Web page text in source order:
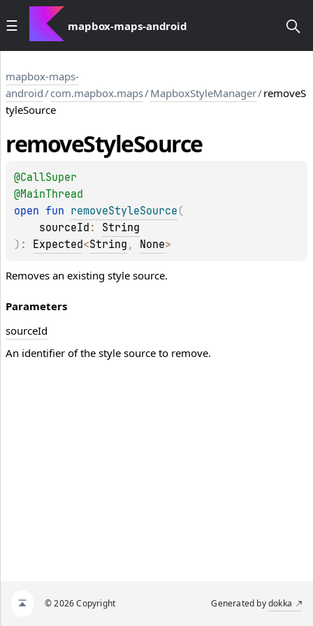
mapbox-maps-android
mapbox-maps-
android/com.mapbox.maps/MapboxStyleManager/removeS
tyleSource
removeStyleSource
@CallSuper
@MainThread
open fun removeStyleSource (
sourceId : String
) : Expected<String , None>
Removes an existing style source.
Parameters
sourceId
An identifier of the style source to remove.
© 2026 Copyright Generated bydokka